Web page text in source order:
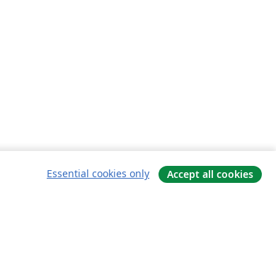
Essential cookies only Accept all cookies